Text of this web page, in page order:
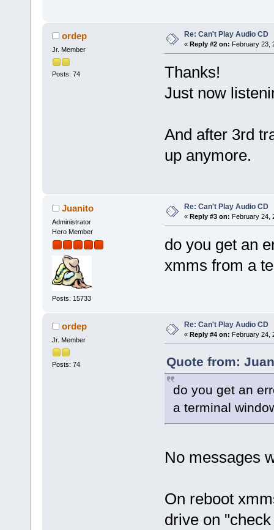
ordep
Jr. Member
Posts: 74
Re: Can't Play Audio CD
« Reply #2 on: February 23,
Thanks!
Just now
And after 3rd
up anymore.
Juanito
Administrator
Hero Member
Posts: 15733
Re: Can't Play Audio CD
« Reply #3 on: February 24,
do you get an
xmms from a
ordep
Jr. Member
Posts: 74
Re: Can't Play Audio CD
« Reply #4 on: February 24,
Quote from:
do you get an
a terminal
No messages
On reboot
drive on